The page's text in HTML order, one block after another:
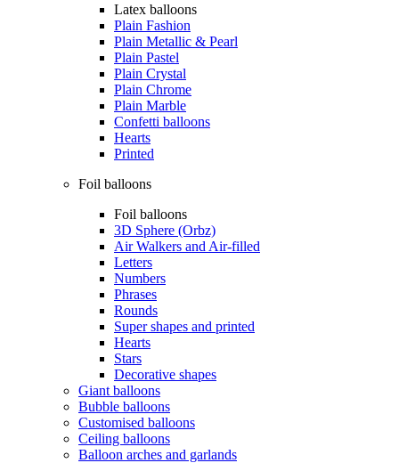
Latex balloons
Plain Fashion
Plain Metallic & Pearl
Plain Pastel
Plain Crystal
Plain Chrome
Plain Marble
Confetti balloons
Hearts
Printed
Foil balloons
Foil balloons
3D Sphere (Orbz)
Air Walkers and Air-filled
Letters
Numbers
Phrases
Rounds
Super shapes and printed
Hearts
Stars
Decorative shapes
Giant balloons
Bubble balloons
Customised balloons
Ceiling balloons
Balloon arches and garlands